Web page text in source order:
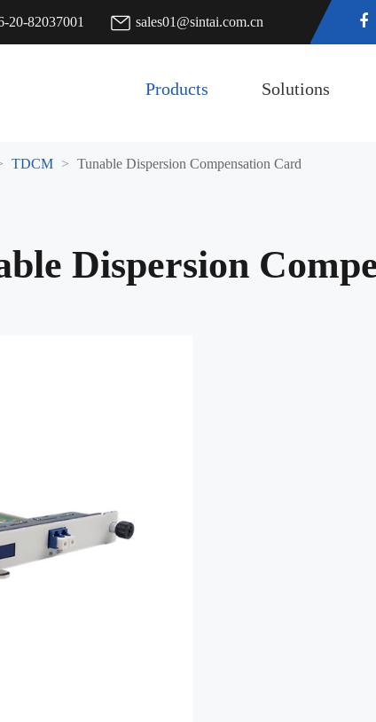
20-82037001 sales01@sintai.com.cn
Products Solutions
TDCM Tunable Dispersion Compensation Card
Dispersion